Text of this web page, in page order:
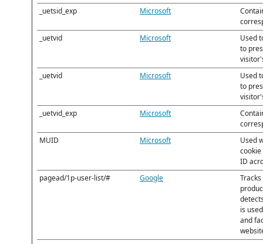
_uetsid_exp
Microsoft
_uetvid
Microsoft
Used
to
_uetvid
Microsoft
Used
to
_uetvid_exp
Microsoft
MUID
Microsoft
Used
ID
pagead/1p-user-list/#
Google
is
and